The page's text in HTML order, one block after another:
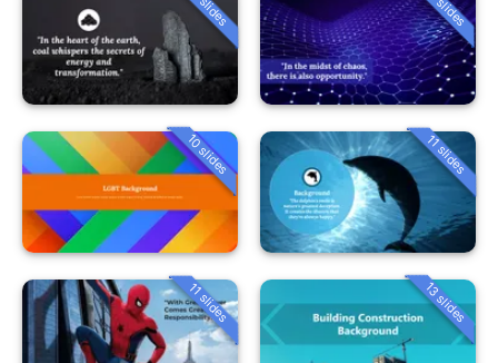
10 slides 11 slides
11 slides 13 slides